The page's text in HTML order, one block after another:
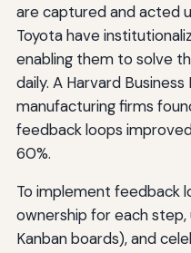
are captured and acted
Toyota have
enabling them to solve
daily. A Harvard
manufacturing firms
feedback loops
60%.
To implement feedback
ownership for each step,
Kanban boards), and